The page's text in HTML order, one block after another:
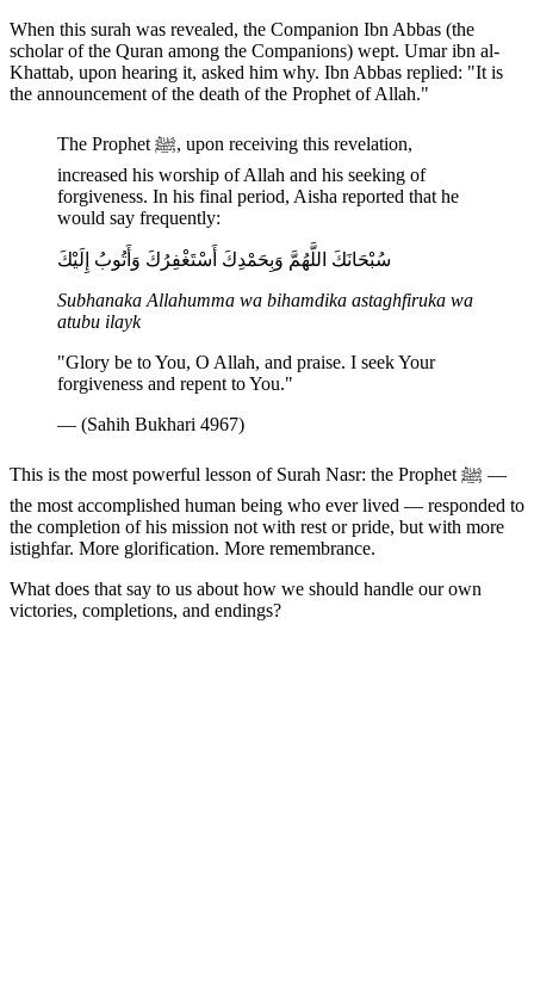
When this surah was revealed, the Companion Ibn Abbas (the
scholar of the Quran among the Companions) wept. Umar ibn al-
Khattab, upon hearing it, asked him why. Ibn Abbas replied: "It is
the announcement of the death of the Prophet of Allah."
The Prophet ﷺ, upon receiving this revelation,
increased his worship of Allah and his seeking of
forgiveness. In his final period, Aisha reported that he
would say frequently:
سُبْحَانَكَ اللَّهُمَّ وَبِحَمْدِكَ أَسْتَغْفِرُكَ وَأَتُوبُ إِلَيْكَ
Subhanaka Allahumma wa bihamdika astaghfiruka wa
atubu ilayk
"Glory be to You, O Allah, and praise. I seek Your
forgiveness and repent to You."
— (Sahih Bukhari 4967)
This is the most powerful lesson of Surah Nasr: the Prophet ﷺ —
the most accomplished human being who ever lived — responded to
the completion of his mission not with rest or pride, but with more
istighfar. More glorification. More remembrance.
What does that say to us about how we should handle our own
victories, completions, and endings?